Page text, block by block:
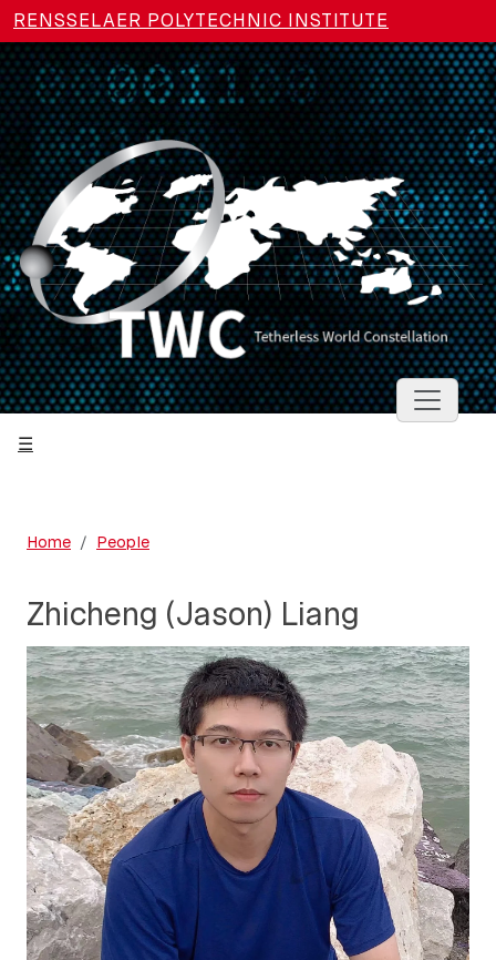
Skip to main content
RENSSELAER POLYTECHNIC INSTITUTE
Toggle
Home People
Zhicheng (Jason) Liang